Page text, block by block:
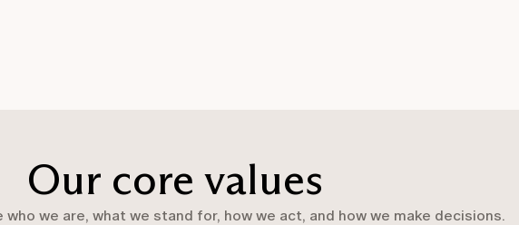
Our core values
we are, what we stand for, how we act, and how we make decisions.